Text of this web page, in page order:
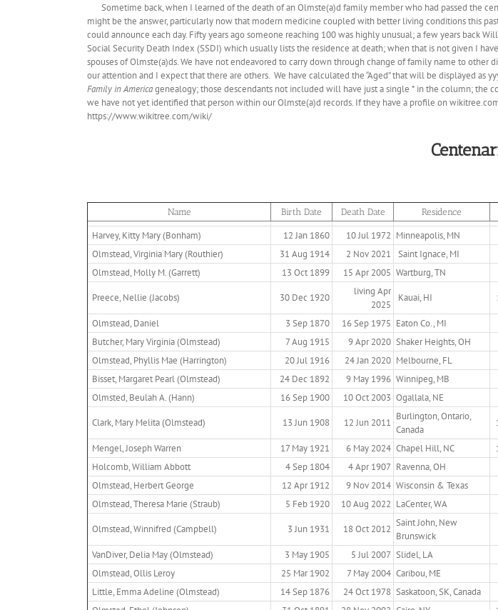
Sometime back, when I learned of the death of an Olmste(a)d family member who had passed the
might be the answer, particularly now that modern medicine coupled with better living conditions this
could announce each day. Fifty years ago someone reaching 100 was highly unusual; a few years back
Social Security Death Index (SSDI) which usually lists the residence at death; when that is not given I
spouses of Olmste(a)ds. We have not endeavored to carry down through change of family name to
our attention and I expect that there are others. We have calculated the “Aged” that will be displayed
Family in Americagenealogy; those descendants not included will have just a single * in the column; the
we have not yet identified that person within our Olmste(a)d records. If they have a profile on
https://www.wikitree.com/wiki/
Name Birth Date Death Date Residence
Harvey, Kitty Mary (Bonham) 12 Jan 1860 10 Jul 1972 Minneapolis, MN
Olmstead, Virginia Mary (Routhier)
31 Aug 1914 2 Nov 2021 Saint Ignace, MI
Olmstead, Molly M. (Garrett)
13 Oct 1899 15 Apr 2005 Wartburg, TN
Preece, Nellie (Jacobs) 30 Dec 1920
living Apr
2025
Kauai, HI
Olmstead, Daniel 3 Sep 1870 16 Sep 1975 Eaton Co., MI
Butcher, Mary Virginia (Olmstead)
7 Aug 1915 9 Apr 2020 Shaker Heights, OH
Olmstead, Phyllis Mae (Harrington)
20 Jul 1916 24 Jan 2020 Melbourne, FL
Bisset, Margaret Pearl (Olmstead)
24 Dec 1892 9 May 1996 Winnipeg, MB
Olmsted, Beulah A. (Hann)
16 Sep 1900 10 Oct 2003 Ogallala, NE
Clark, Mary Melita (Olmstead) 13 Jun 1908 12 Jun 2011
Burlington, Ontario,
Canada
Mengel, Joseph Warren 17 May 1921 6 May 2024 Chapel Hill, NC
Holcomb, William Abbott
4 Sep 1804 4 Apr 1907 Ravenna, OH
Olmstead, Herbert George
12 Apr 1912 9 Nov 2014 Wisconsin & Texas
Olmstead, Theresa Marie (Straub)
5 Feb 1920 10 Aug 2022 LaCenter, WA
Olmstead, Winnifred (Campbell) 3 Jun 1931 18 Oct 2012
Saint John, New
Brunswick
VanDiver, Delia May (Olmstead) 3 May 1905 5 Jul 2007 Slidel, LA
Olmstead, Ollis Leroy
25 Mar 1902 7 May 2004 Caribou, ME
Little, Emma Adeline (Olmstead)
14 Sep 1876 24 Oct 1978 Saskatoon, SK, Canada